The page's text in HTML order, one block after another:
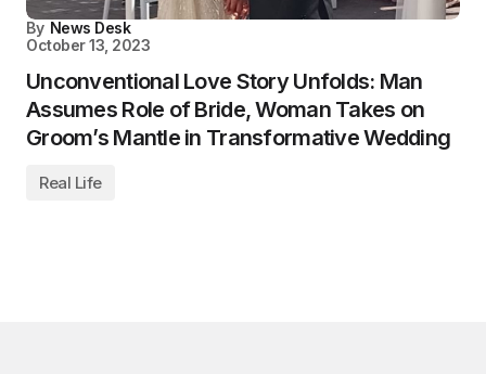
By News Desk
October 13, 2023
Unconventional Love Story Unfolds: Man
Assumes Role of Bride, Woman Takes on
Groom’s Mantle in Transformative Wedding
Real Life